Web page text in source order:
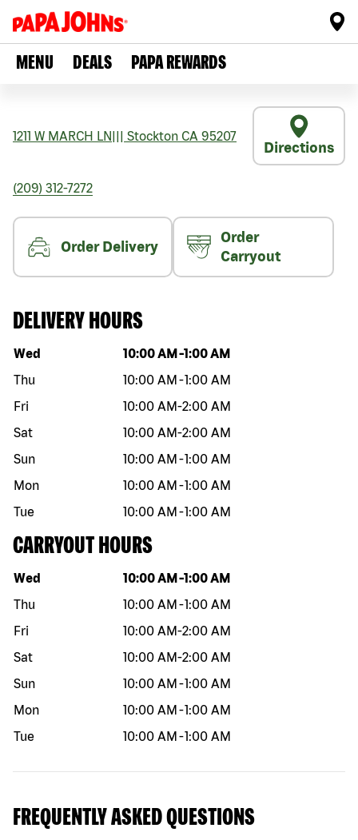
MENU DEALS PAPA REWARDS
1211 W MARCH LN Stockton CA 95207
Directions
(209) 312-7272
Order Delivery
Order
Carryout
DELIVERY HOURS
Day of the week Hours
Wed 10:00 AM -1:00 AM
Thu
10:00 AM -1:00 AM
Fri
10:00 AM-2:00 AM
Sat
10:00 AM-2:00 AM
Sun
10:00 AM -1:00 AM
Mon
10:00 AM -1:00 AM
Tue
10:00 AM -1:00 AM
CARRYOUT HOURS
Day of the week Hours
Wed 10:00 AM -1:00 AM
Thu
10:00 AM -1:00 AM
Fri
10:00 AM-2:00 AM
Sat
10:00 AM-2:00 AM
Sun
10:00 AM -1:00 AM
Mon
10:00 AM -1:00 AM
Tue
10:00 AM -1:00 AM
FREQUENTLY ASKED QUESTIONS